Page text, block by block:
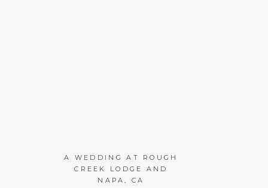
A WEDDING AT ROUGH
CREEK LODGE AND
NAPA, CA